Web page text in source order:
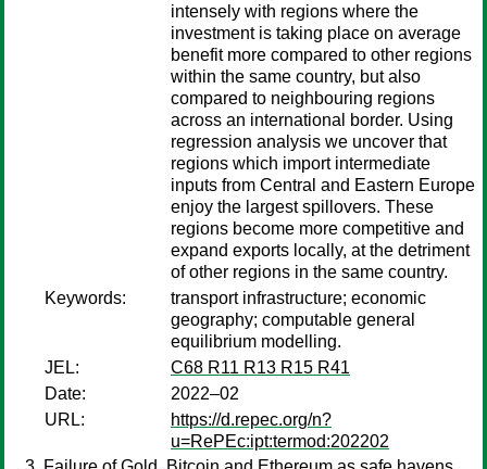
intensely with regions where the
investment is taking place on average
benefit more compared to other regions
within the same country, but also
compared to neighbouring regions
across an international border. Using
regression analysis we uncover that
regions which import intermediate
inputs from Central and Eastern Europe
enjoy the largest spillovers. These
regions become more competitive and
expand exports locally, at the detriment
of other regions in the same country.
Keywords:
transport infrastructure; economic
geography; computable general
equilibrium modelling.
JEL:
C68 R11 R13 R15 R41
Date:
2022–02
URL:
https://d.repec.org/n?
u=RePEc:ipt:termod:202202